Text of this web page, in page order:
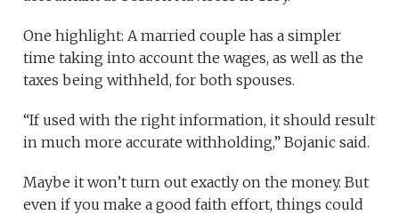
One highlight: A married couple has a simpler
time taking into account the wages, as well as the
taxes being withheld, for both spouses.
“If used with the right information, it should result
in much more accurate withholding,” Bojanic said.
Maybe it won’t turn out exactly on the money. But
even if you make a good faith effort, things could